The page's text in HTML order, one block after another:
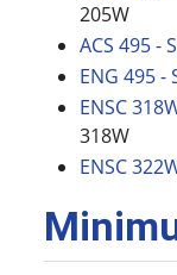
205W
ACS 495 -
ENG 495 -
ENSC
318W
ENSC